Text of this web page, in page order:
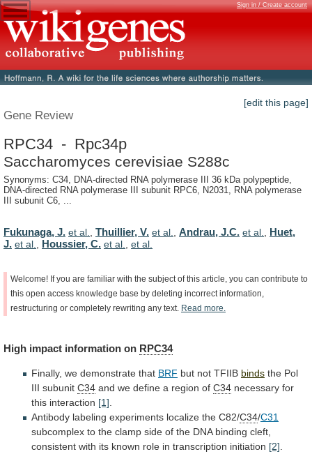
Sign in / Create account
[edit this page]
Gene Review
RPC34 - Rpc34p
Saccharomyces cerevisiae S288c
Synonyms: C34, DNA-directed RNA polymerase III 36 kDa polypeptide,
DNA-directed RNA polymerase III subunit RPC6, N2031, RNA polymerase
III subunit C6, ...
Fukunaga, J. et al. Thuillier, V. et al. Andrau, J.C. et al.
Huet,
J. et al. Houssier, C. et al. et al.
Welcome! If you are familiar with the subject of this article, you can contribute to
this open access knowledge base by deleting incorrect information,
restructuring or completely rewriting any text. Read more.
High impact information on RPC34
Finally, we demonstrate that BRF but not TFIIB binds the Pol
III subunit C34 and we define a region of C34 necessary for
this interaction [1]
Antibody labeling experiments localize the C82/C34/C31
subcomplex to the clamp side of the DNA binding cleft,
consistent with its known role in transcription initiation [2]